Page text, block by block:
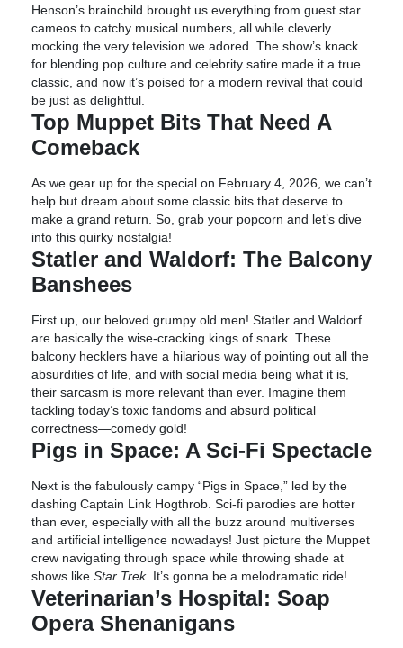
Henson’s brainchild brought us everything from guest star
cameos to catchy musical numbers, all while cleverly
mocking the very television we adored. The show’s knack
for blending pop culture and celebrity satire made it a true
classic, and now it’s poised for a modern revival that could
be just as delightful.
Top Muppet Bits That Need A
Comeback
As we gear up for the special on February 4, 2026, we can’t
help but dream about some classic bits that deserve to
make a grand return. So, grab your popcorn and let’s dive
into this quirky nostalgia!
Statler and Waldorf: The Balcony
Banshees
First up, our beloved grumpy old men! Statler and Waldorf
are basically the wise-cracking kings of snark. These
balcony hecklers have a hilarious way of pointing out all the
absurdities of life, and with social media being what it is,
their sarcasm is more relevant than ever. Imagine them
tackling today’s toxic fandoms and absurd political
correctness—comedy gold!
Pigs in Space: A Sci-Fi Spectacle
Next is the fabulously campy “Pigs in Space,” led by the
dashing Captain Link Hogthrob. Sci-fi parodies are hotter
than ever, especially with all the buzz around multiverses
and artificial intelligence nowadays! Just picture the Muppet
crew navigating through space while throwing shade at
shows like Star Trek. It’s gonna be a melodramatic ride!
Veterinarian’s Hospital: Soap
Opera Shenanigans